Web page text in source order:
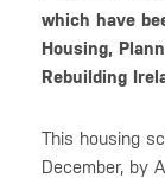
which have
Housing,
Rebuilding
This housing
December, by